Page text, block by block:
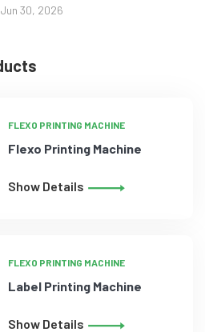
Jun 30, 2026
FLEXO PRINTING MACHINE
Flexo Printing Machine
Show Details
FLEXO PRINTING MACHINE
Label Printing Machine
Show Details